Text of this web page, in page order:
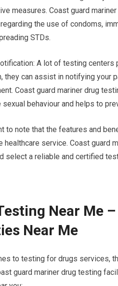
measures. Coast guard
the use of condoms,
STDs.
A lot of testing
they can assist in notifying your
Coast guard mariner drug
behaviour and helps to
to note that the features and
healthcare service. Coast
select a reliable and certified
Near Me
Near Me
to testing for drugs services,
guard mariner drug testing